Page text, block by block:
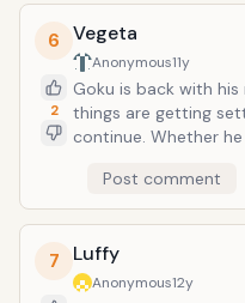
encounter, with
transfers her
aftermath, unable to
allows Ichigo to take
place as they
Ichigo&rsquo;s town.
6
2
Vegeta
Anonymous11y
Goku is back with
things are getting
continue. Whether
He meets many new
enemies, as he still
the happy-go-lucky
Post comment
7 Luffy
Anonymous12y